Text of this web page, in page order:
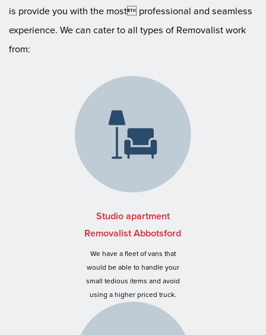
is provide you with the most professional and seamless
experience. We can cater to all types of Removalist work
from:
Studio apartment
Removalist Abbotsford
We have a fleet of vans that
would be able to handle your
small tedious items and avoid
using a higher priced truck.